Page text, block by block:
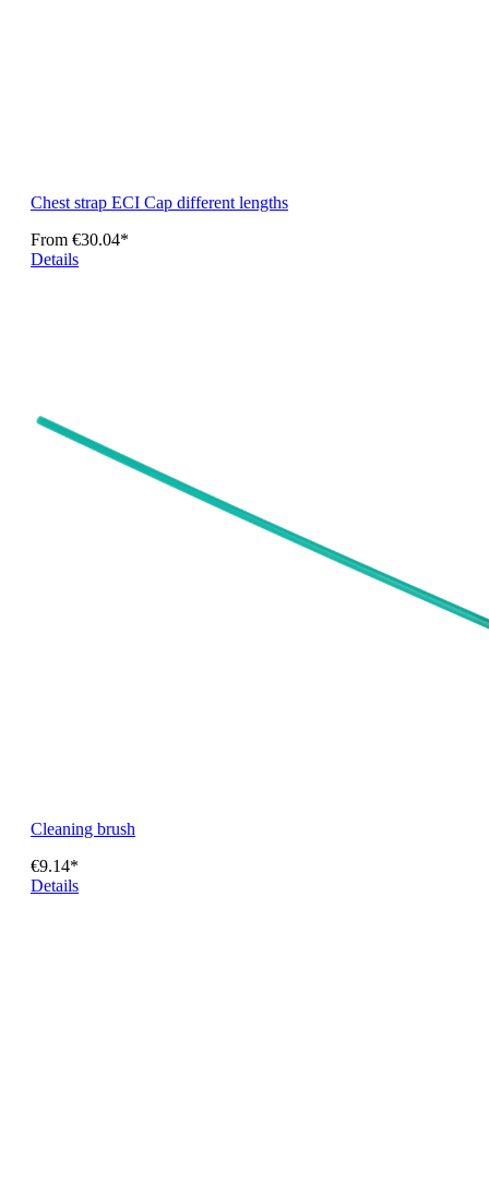
Chest strap ECI Cap different lengths
From €30.04*
Details
Cleaning brush
€9.14*
Details